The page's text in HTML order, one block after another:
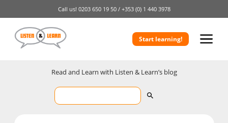
Call us! 0203 650 19 50 / +353 (0) 1 440 3978
Start learning!
Read and Learn with Listen & Learn’s blog